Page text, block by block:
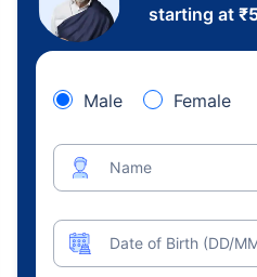
starting at ₹
Male Female
Name
Date of Birth (DD/